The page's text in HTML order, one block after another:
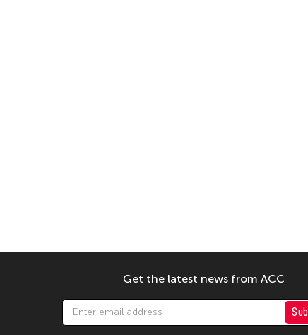
Get the latest news from ACC